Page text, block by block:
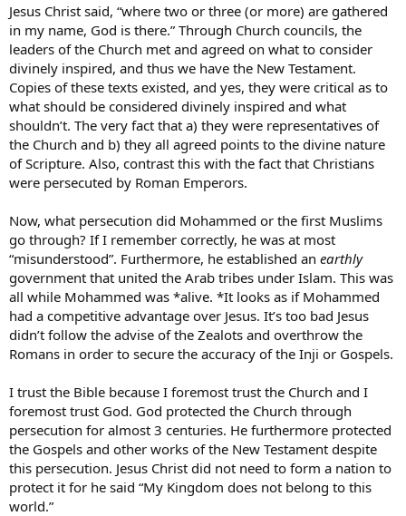
Jesus Christ said, “where two or three (or more) are gathered
in my name, God is there.” Through Church councils, the
leaders of the Church met and agreed on what to consider
divinely inspired, and thus we have the New Testament.
Copies of these texts existed, and yes, they were critical as to
what should be considered divinely inspired and what
shouldn’t. The very fact that a) they were representatives of
the Church and b) they all agreed points to the divine nature
of Scripture. Also, contrast this with the fact that Christians
were persecuted by Roman Emperors.
Now, what persecution did Mohammed or the first Muslims
go through? If I remember correctly, he was at most
“misunderstood”. Furthermore, he established an earthly
government that united the Arab tribes under Islam. This was
all while Mohammed was *alive. *It looks as if Mohammed
had a competitive advantage over Jesus. It’s too bad Jesus
didn’t follow the advise of the Zealots and overthrow the
Romans in order to secure the accuracy of the Inji or Gospels.
I trust the Bible because I foremost trust the Church and I
foremost trust God. God protected the Church through
persecution for almost 3 centuries. He furthermore protected
the Gospels and other works of the New Testament despite
this persecution. Jesus Christ did not need to form a nation to
protect it for he said “My Kingdom does not belong to this
world.”